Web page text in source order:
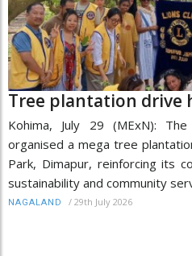
Tree plantation drive
Kohima, July 29 (MExN):
organised a mega tree
Park, Dimapur, reinforcing its
sustainability and community
NAGALAND / 29th July 2026